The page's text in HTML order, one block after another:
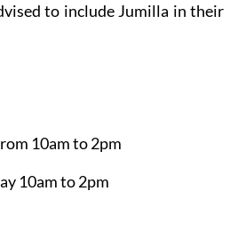
to include Jumilla in their
10am to 2pm
10am to 2pm